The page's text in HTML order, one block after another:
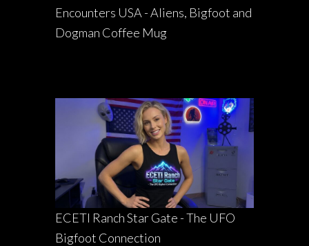
Encounters USA - Aliens, Bigfoot and
Dogman Coffee Mug
ECETI Ranch Star Gate - The UFO
Bigfoot Connection